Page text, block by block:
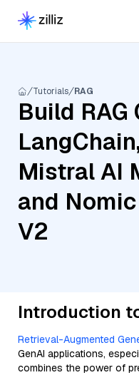
Tutorials RAG
Build
Mistral AI
and
V2
Introduction
Retrieval-Augmented
GenAI applications,
combines the power of